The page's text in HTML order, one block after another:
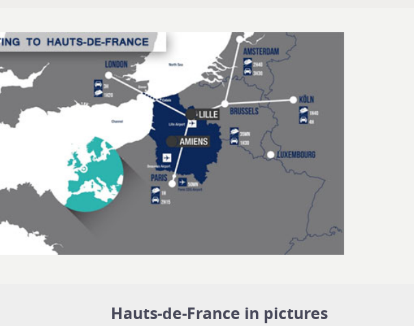
Hauts-de-France in pictures